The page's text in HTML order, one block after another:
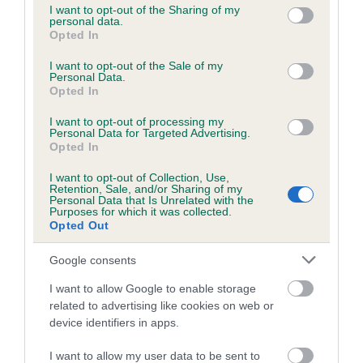
not limited to your visit or usage behaviour. You may click to
grant or deny consent to Google and its third-party tags to
use your data for below specified purposes in below Google
consent section.
I want to opt-out of the Sharing of my
personal data.
Opted In
I want to opt-out of the Sale of my
Personal Data.
Opted In
I want to opt-out of processing my
Personal Data for Targeted Advertising.
Opted In
I want to opt-out of Collection, Use,
Retention, Sale, and/or Sharing of my
Personal Data that Is Unrelated with the
Purposes for which it was collected.
Opted Out
Google consents
I want to allow Google to enable storage
related to advertising like cookies on web or
device identifiers in apps.
I want to allow my user data to be sent to
obtained.
Inbreeding coefficient
Coefficient of Inbreeding (CoI)
MORNING CHORUS is 4.0%
24 generations available of which 7 are complete
Breed average CoI 6.5%